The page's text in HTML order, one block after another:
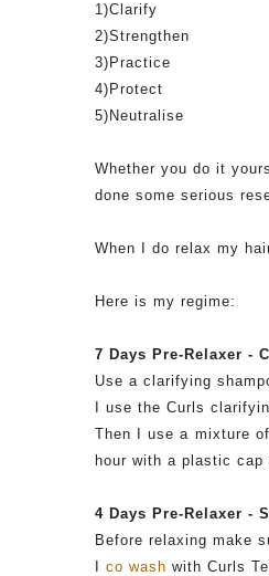
1)Clarify
2)Strengthen
3)Practice
4)Protect
5) Neutralise
Whether you do it
done someserious
When I do relax my
Here is my regime:
7 Days Pre-Relaxer -
Use a clarifying
I use the Curls
Then I use a mixture of
hour with a plastic cap
4 Days Pre-Relaxer -
Before relaxing make
Ico wash with Curls